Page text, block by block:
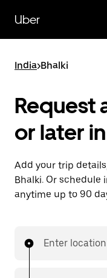
main
content
Uber
India>Bhalki
Request
or later
Add your trip
Bhalki. Or schedule
anytime up to 90
Enter location